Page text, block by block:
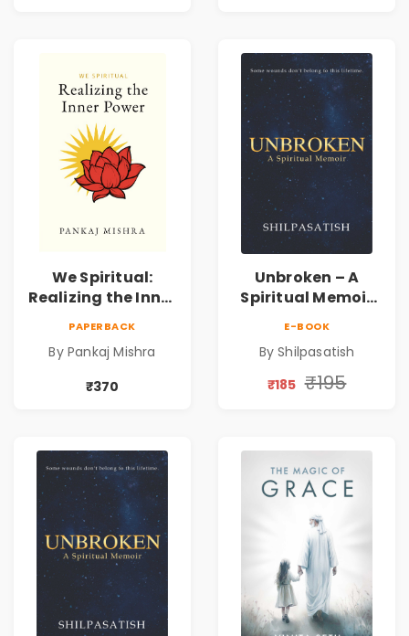
We Spiritual:
Realizing the Inner
Discovery &
Mindfulness Guide
PAPERBACK
By Pankaj Mishra
₹370
Unbroken – A
Spiritual Memoir
Self-Discovery
Book | Pre-Order
E-BOOK
By Shilpasatish
₹185 ₹195